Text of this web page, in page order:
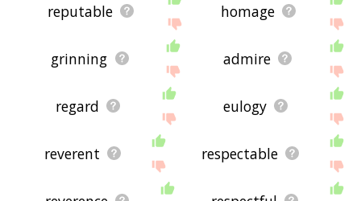
reputable homage
grinning admire
regard eulogy
reverent respectable